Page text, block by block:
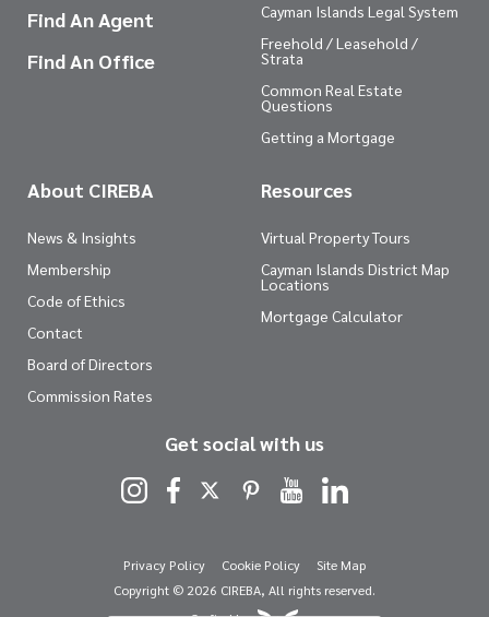
Find An Agent
Find An Office
Cayman Islands Legal System
Freehold / Leasehold /
Strata
Common Real Estate
Questions
Getting a Mortgage
About CIREBA
News & Insights
Membership
Code of Ethics
Contact
Board of Directors
Commission Rates
Resources
Virtual Property Tours
Cayman Islands District Map
Locations
Mortgage Calculator
Get social with us
Privacy Policy Cookie Policy
Site Map
Copyright © 2026 CIREBA, All rights reserved.